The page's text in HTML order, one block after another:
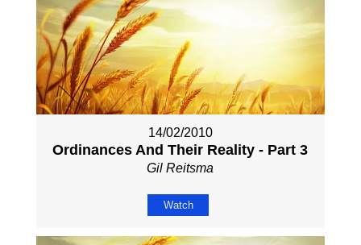
14/02/2010
Ordinances And Their Reality - Part 3
Gil Reitsma
Watch